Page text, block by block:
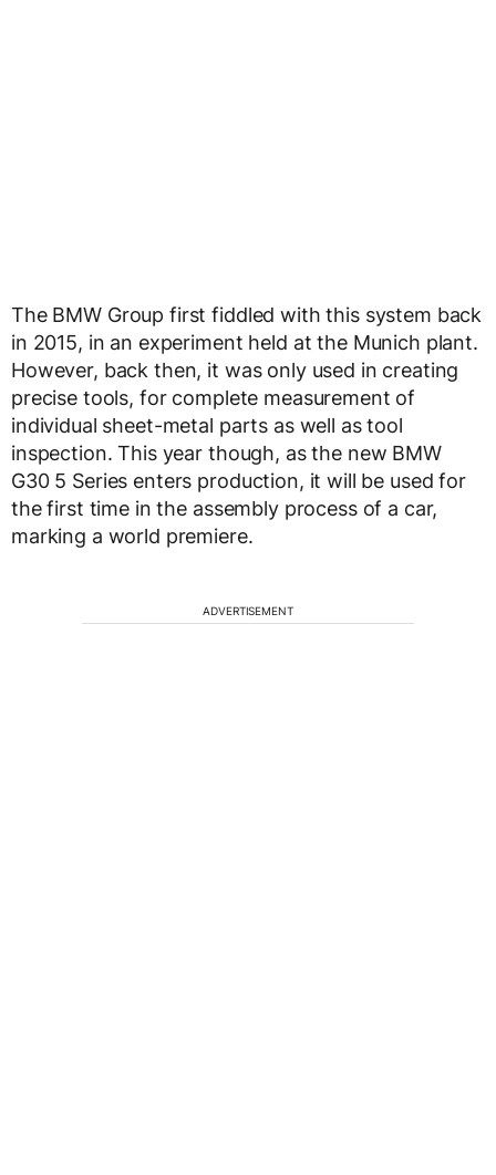
The BMW Group first fiddled with this system back
in 2015, in an experiment held at the Munich plant.
However, back then, it was only used in creating
precise tools, for complete measurement of
individual sheet-metal parts as well as tool
inspection. This year though, as the new BMW
G30 5 Series enters production, it will be used for
the first time in the assembly process of a car,
marking a world premiere.
ADVERTISEMENT